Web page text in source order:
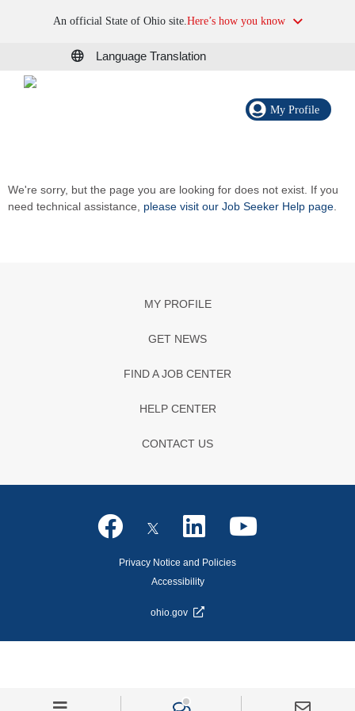
An official State of Ohio site.Here’s how you know
Language Translation
My Profile
We're sorry, but the page you are looking for does not exist. If you
need technical assistance, please visit our Job Seeker Help page
MY PROFILE
GET NEWS
FIND A JOB CENTER
HELP CENTER
CONTACT US
Privacy Notice and Policies
Accessibility
ohio.gov